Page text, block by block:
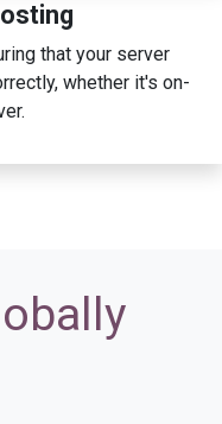
that your server
whether it's on-